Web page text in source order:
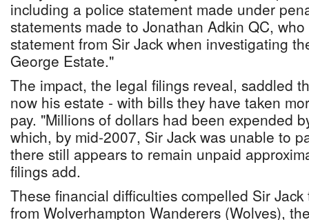
including a police statement made under
statements made to Jonathan Adkin QC,
statement from Sir Jack when investigating
George Estate."
The impact, the legal filings reveal, saddled
now his estate - with bills they have taken
pay. "Millions of dollars had been expended
which, by mid-2007, Sir Jack was unable to
there still appears to remain unpaid
filings add.
These financial difficulties compelled Sir
from Wolverhampton Wanderers (Wolves),